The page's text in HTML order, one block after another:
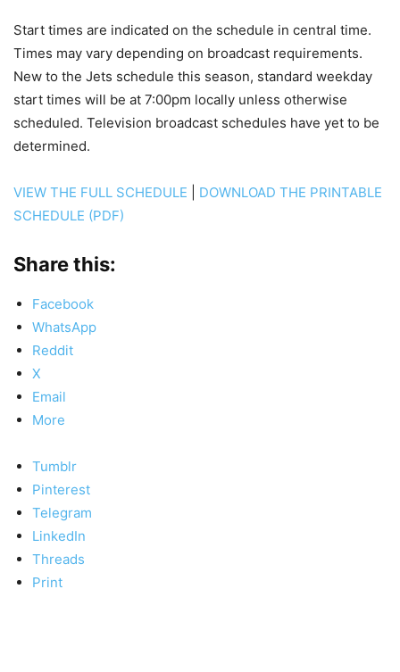
Start times are indicated on the schedule in central time.
Times may vary depending on broadcast requirements.
New to the Jets schedule this season, standard weekday
start times will be at 7:00pm locally unless otherwise
scheduled. Television broadcast schedules have yet to be
determined.
VIEW THE FULL SCHEDULE
DOWNLOAD THE PRINTABLE
SCHEDULE (PDF)
Share this:
Facebook
WhatsApp
Reddit
X
Email
More
Tumblr
Pinterest
Telegram
LinkedIn
Threads
Print